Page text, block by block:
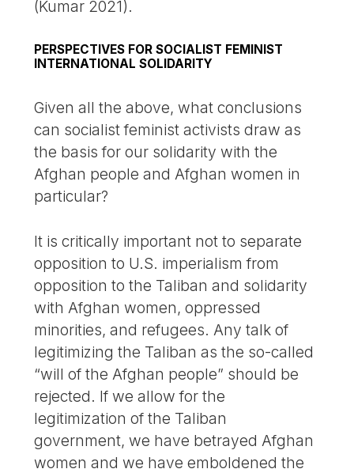
(Kumar 2021).
PERSPECTIVES FOR SOCIALIST FEMINIST
INTERNATIONAL SOLIDARITY
Given all the above, what conclusions
can socialist feminist activists draw as
the basis for our solidarity with the
Afghan people and Afghan women in
particular?
It is critically important not to separate
opposition to U.S. imperialism from
opposition to the Taliban and solidarity
with Afghan women, oppressed
minorities, and refugees. Any talk of
legitimizing the Taliban as the so-called
“will of the Afghan people” should be
rejected. If we allow for the
legitimization of the Taliban
government, we have betrayed Afghan
women and we have emboldened the